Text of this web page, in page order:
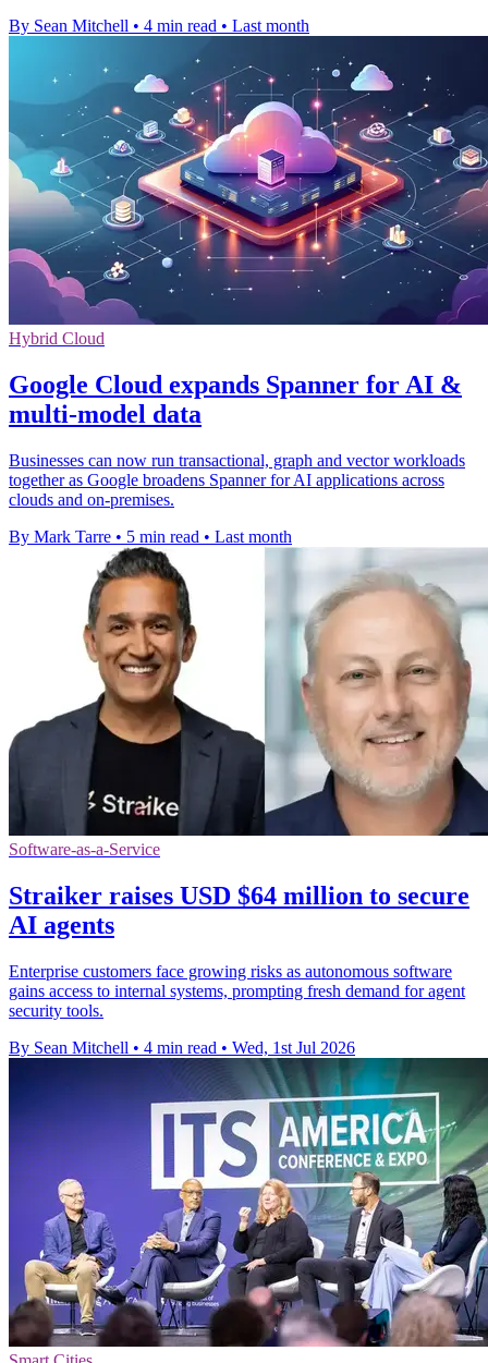
By Sean Mitchell • 4 min read • Last month
Hybrid Cloud
Google Cloud expands Spanner for AI &
multi-model data
Businesses can now run transactional, graph and vector workloads
together as Google broadens Spanner for AI applications across
clouds and on-premises.
By Mark Tarre • 5 min read • Last month
Software-as-a-Service
Straiker raises USD $64 million to secure
AI agents
Enterprise customers face growing risks as autonomous software
gains access to internal systems, prompting fresh demand for agent
security tools.
By Sean Mitchell • 4 min read • Wed, 1st Jul 2026